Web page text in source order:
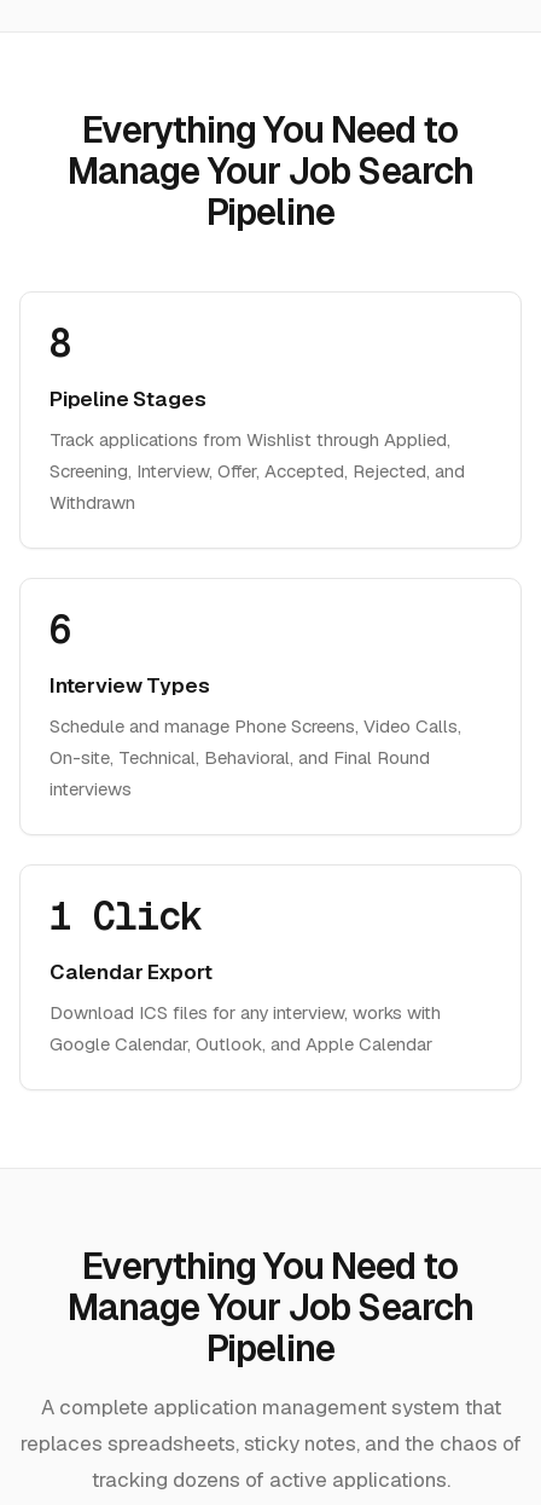
Everything You Need to
Manage Your Job Search
Pipeline
8
Pipeline Stages
Track applications from Wishlist through Applied,
Screening, Interview, Offer, Accepted, Rejected, and
Withdrawn
6
Interview Types
Schedule and manage Phone Screens, Video Calls,
On-site, Technical, Behavioral, and Final Round
interviews
1 Click
Calendar Export
Download ICS files for any interview, works with
Google Calendar, Outlook, and Apple Calendar
Everything You Need to
Manage Your Job Search
Pipeline
A complete application management system that
replaces spreadsheets, sticky notes, and the chaos of
tracking dozens of active applications.